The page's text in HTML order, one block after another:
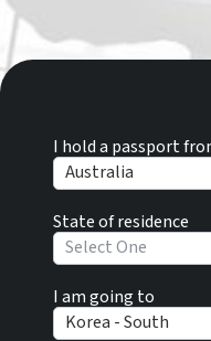
I hold a passport
Australia
State of residence
Select One
I am going to
Korea - South